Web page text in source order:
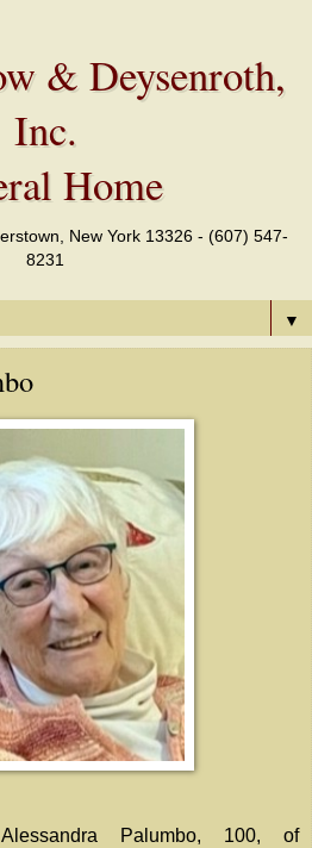
& Deysenroth,
Inc.
Home
New York 13326 - (607) 547-
8231
▼
Palumbo, 100, of